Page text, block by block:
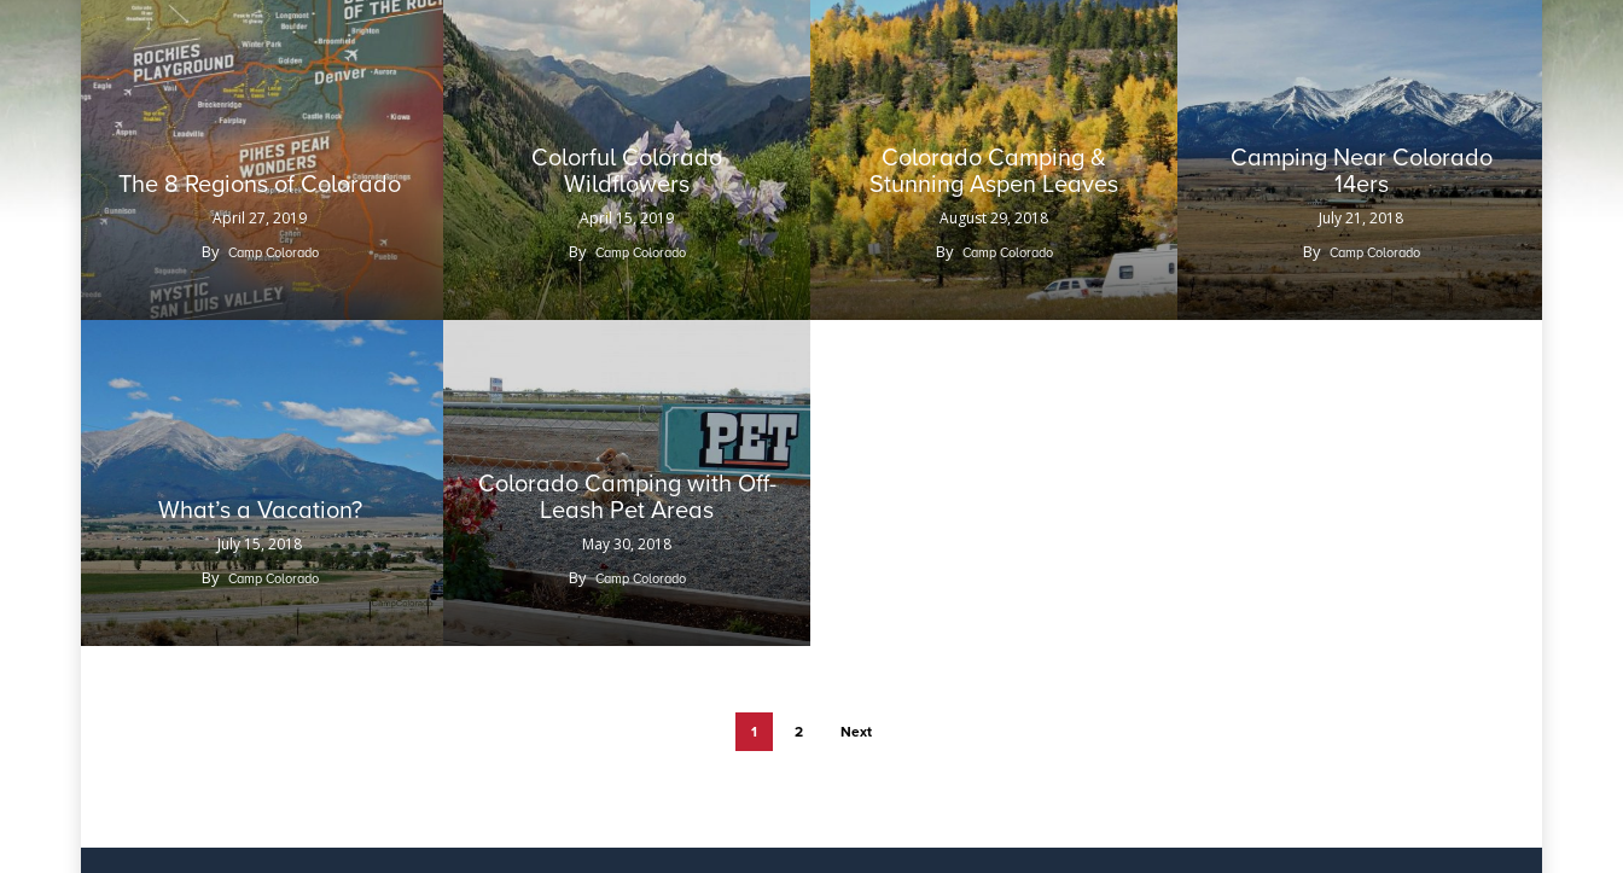
The 8 Regions of Colorado
April 27, 2019
By Camp Colorado
Colorful Colorado
Wildflowers
April 15, 2019
By Camp Colorado
Colorado Camping &
Stunning Aspen Leaves
August 29, 2018
By Camp Colorado
Camping Near Colorado
14ers
July 21, 2018
By Camp Colorado
What’s a Vacation?
July 15, 2018
By Camp Colorado
Colorado Camping with Off-
Leash Pet Areas
May 30, 2018
By Camp Colorado
1 2 Next